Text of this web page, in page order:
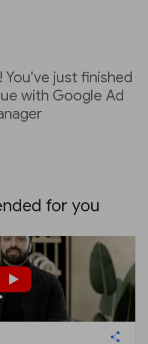
just finished
with Google Ad
for you